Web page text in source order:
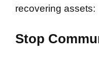
recovering assets:
Stop